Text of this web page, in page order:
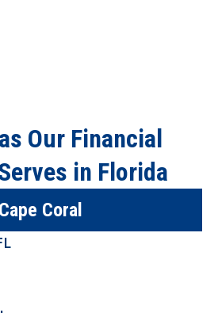
Our Financial
in Florida
Cape Coral